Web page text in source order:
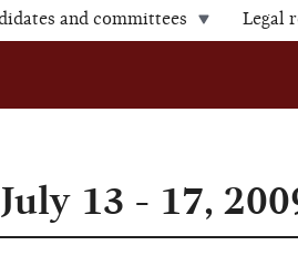
and committees Legal
13 - 17,